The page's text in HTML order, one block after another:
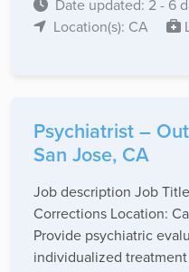
Date updated: 2 - 6
Location(s): CA
Psychiatrist –
San Jose, CA
Job description Job
Corrections Location:
Provide psychiatric
individualized